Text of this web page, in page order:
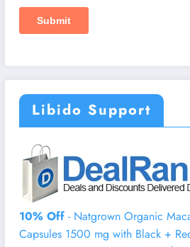
Libido Support
10% Off - Natgrown Organic
Capsules 1500 mg with Black +